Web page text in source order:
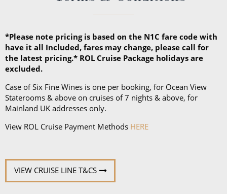
*Please note pricing is based on the N1C fare code with
have it all Included, fares may change, please call for
the latest pricing.* ROL Cruise Package holidays are
excluded.
Case of Six Fine Wines is one per booking, for Ocean View
Staterooms & above on cruises of 7 nights & above, for
Mainland UK addresses only.
View ROL Cruise Payment Methods HERE
VIEW CRUISE LINE T&CS